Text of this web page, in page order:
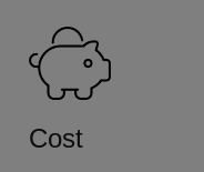
Cost